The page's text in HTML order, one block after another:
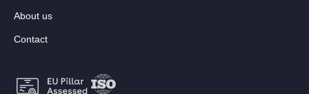
About us
Contact